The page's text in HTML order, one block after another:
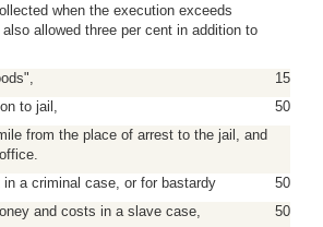
when the execution exceeds
allowed three per cent in addition to
15
to jail,
50
from the place of arrest to the jail, and
in a criminal case, or for bastardy
50
and costs in a slave case,
50